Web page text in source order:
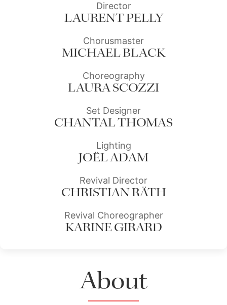
Director
LAURENT PELLY
Chorusmaster
MICHAEL BLACK
Choreography
LAURA SCOZZI
Set Designer
CHANTAL THOMAS
Lighting
JOËL ADAM
Revival Director
CHRISTIAN RÄTH
Revival Choreographer
KARINE GIRARD
About